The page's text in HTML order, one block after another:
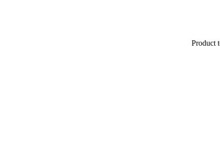
Product